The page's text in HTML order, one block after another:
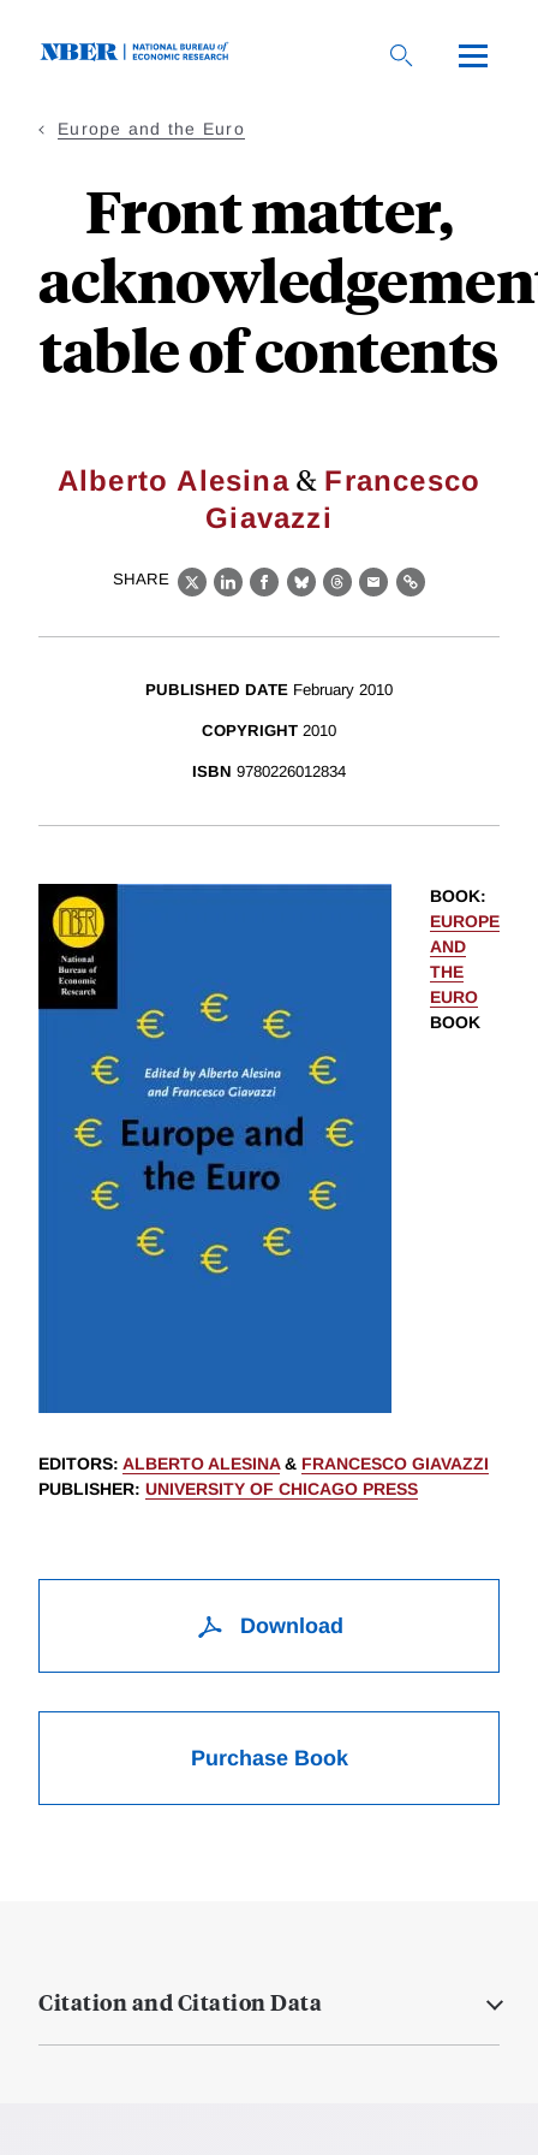
Europe and the Euro
Front matter,
table of contents
Alberto Alesina & Francesco
Giavazzi
SHARE
X LinkedIn
Facebook
BlueskyThreads
EmailLink
PUBLISHED DATE February 2010
COPYRIGHT 2010
ISBN 9780226012834
BOOK:
EUROPE
AND
THE
EURO
BOOK
EDITORS: ALBERTO ALESINA & FRANCESCO GIAVAZZI
PUBLISHER: UNIVERSITY OF CHICAGO PRESS
Download
Purchase Book
Citation and Citation Data